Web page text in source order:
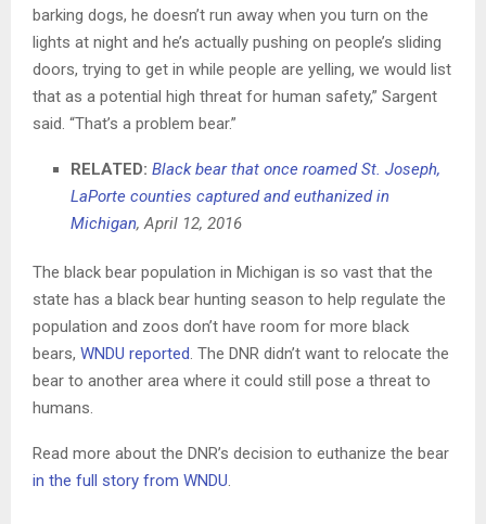
barking dogs, he doesn’t run away when you turn on the
lights at night and he’s actually pushing on people’s sliding
doors, trying to get in while people are yelling, we would list
that as a potential high threat for human safety,” Sargent
said. “That’s a problem bear.”
RELATED: Black bear that once roamed St. Joseph,
LaPorte counties captured and euthanized in
Michigan, April 12, 2016
The black bear population in Michigan is so vast that the
state has a black bear hunting season to help regulate the
population and zoos don’t have room for more black
bears, WNDU reported. The DNR didn’t want to relocate the
bear to another area where it could still pose a threat to
humans.
Read more about the DNR’s decision to euthanize the bear
in the full story from WNDU.